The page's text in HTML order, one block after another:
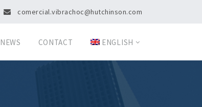
comercial.vibrachoc@hutchinson.com
NEWS CONTACT ENGLISH